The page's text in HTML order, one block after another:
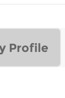
Profile